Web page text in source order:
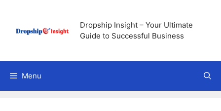
content
Dropship Insight – Your Ultimate
Guide to Successful Business
Menu